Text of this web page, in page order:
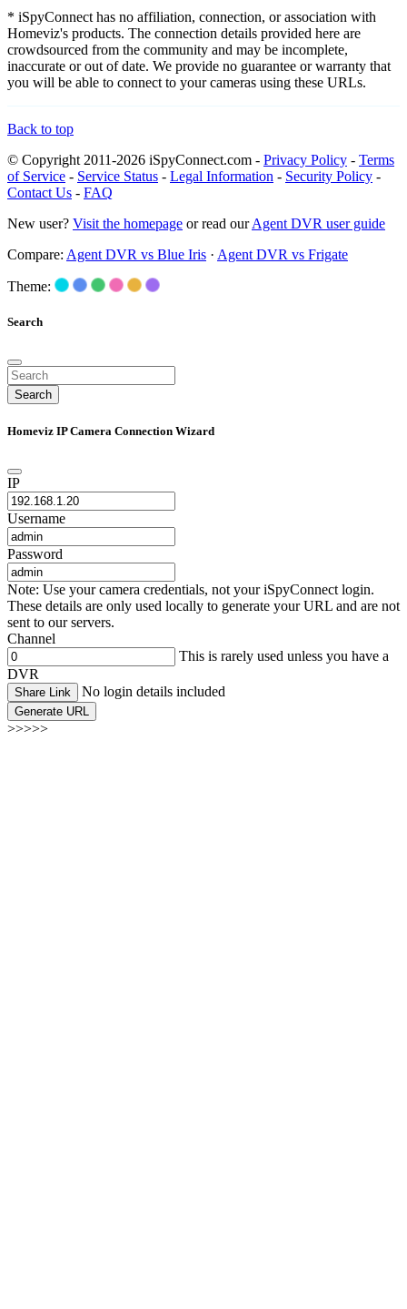
* iSpyConnect has no affiliation, connection, or association with
Homeviz's products. The connection details provided here are
crowdsourced from the community and may be incomplete,
inaccurate or out of date. We provide no guarantee or warranty that
you will be able to connect to your cameras using these URLs.
Back to top
© Copyright 2011-2026 iSpyConnect.com - Privacy Policy - Terms
of Service - Service Status - Legal Information - Security Policy -
Contact Us - FAQ
New user? Visit the homepage or read ourAgent DVR user guide
Compare: Agent DVR vs Blue Iris · Agent DVR vs Frigate
Theme:
Search
Search
Homeviz IP Camera Connection Wizard
IP
Username
Password
Note: Use your camera credentials, not your iSpyConnect login.
These details are only used locally to generate your URL and are not
sent to our servers.
Channel
This is rarely used unless you have a
DVR
Share Link No login details included
Generate URL
>>>>>